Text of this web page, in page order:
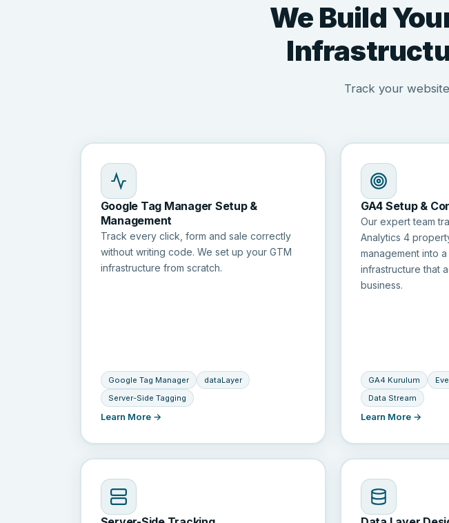
We Build
Track your
Google Tag Manager Setup &
Management
Track every click, form and sale correctly
without writing code. We set up your GTM
infrastructure from scratch.
Google Tag Manager
dataLayer
Server-Side Tagging
Learn More →
GA4 Setup &
Our expert team
Analytics 4
management into
infrastructure that
business.
GA4 Kurulum
Data Stream
Learn More →